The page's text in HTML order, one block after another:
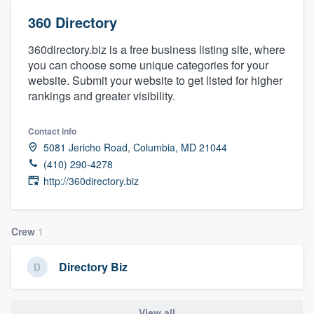
360 Directory
360directory.biz is a free business listing site, where
you can choose some unique categories for your
website. Submit your website to get listed for higher
rankings and greater visibility.
Contact info
5081 Jericho Road, Columbia, MD 21044
(410) 290-4278
http://360directory.biz
Crew 1
Directory Biz
Welcome to our